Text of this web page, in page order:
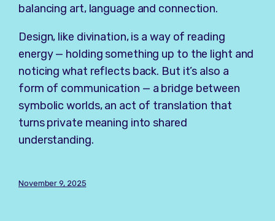
balancing art, language and connection.
Design, like divination, is a way of reading
energy — holding something up to the light and
noticing what reflects back. But it’s also a
form of communication — a bridge between
symbolic worlds, an act of translation that
turns private meaning into shared
understanding.
November 9, 2025